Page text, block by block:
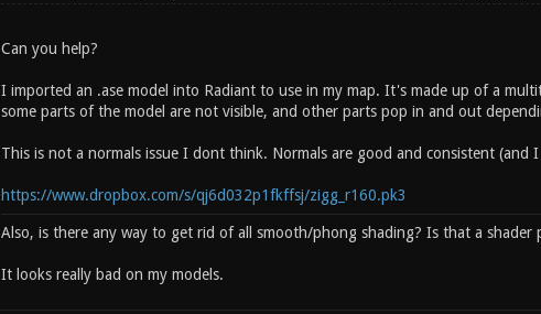
Can you help?
I imported an .ase model into Radiant to use in my map. It's made up of a
some parts of the model are not visible, and other parts pop in and out
This is not a normals issue I dont think. Normals are good and consistent (and
https://www.dropbox.com/s/qj6d032p1fkffsj/zigg_r160.pk3
Also, is there any way to get rid of all smooth/phong shading? Is that a shader
It looks really bad on my models.